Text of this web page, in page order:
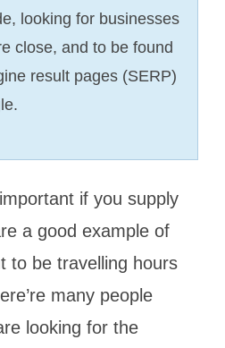
looking for businesses
close, and to be found
result pages (SERP)
if you supply
a good example of
to be travelling hours
many people
looking for the